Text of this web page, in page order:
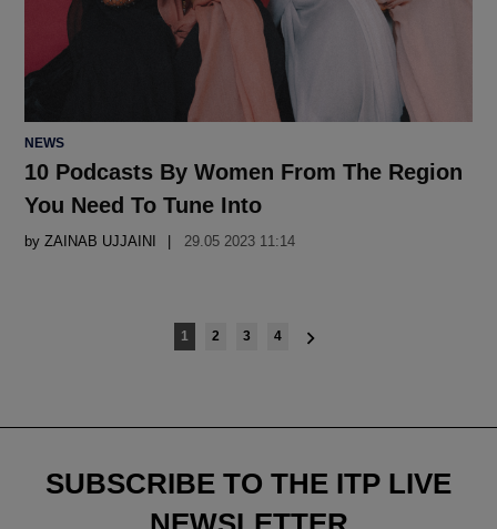
POSTED
NEWS
10 Podcasts By Women From The Region
You Need To Tune Into
by ZAINAB UJJAINI 29.05 2023 11:14
1 2 3 4
SUBSCRIBE TO THE ITP LIVE